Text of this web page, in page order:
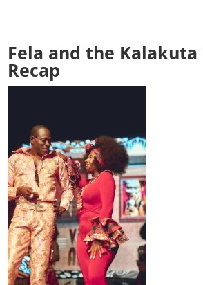
Fela and the Kalakuta
Recap